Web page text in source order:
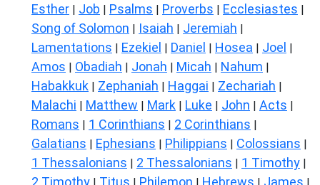
Esther | Job | Psalms | Proverbs | Ecclesiastes |
Song of Solomon | Isaiah | Jeremiah |
Lamentations | Ezekiel | Daniel | Hosea | Joel |
Amos | Obadiah | Jonah | Micah | Nahum |
Habakkuk | Zephaniah | Haggai | Zechariah |
Malachi | Matthew | Mark | Luke | John | Acts |
Romans | 1 Corinthians | 2 Corinthians |
Galatians | Ephesians | Philippians | Colossians |
1 Thessalonians | 2 Thessalonians | 1 Timothy |
2 Timothy | Titus | Philemon | Hebrews | James |